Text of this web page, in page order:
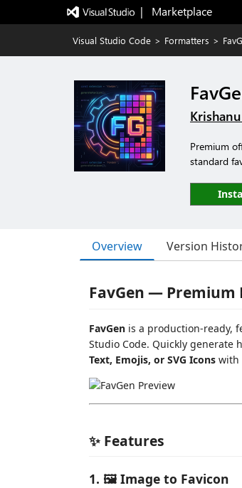
|   Marketplace
Visual Studio Code > Formatters >
Premium
standard
Overview Version
FavGen — Premium
FavGen is a production-ready,
Studio Code. Quickly generate
Text, Emojis, or SVG Icons with
✨ Features
1. 🖼️ Image to Favicon